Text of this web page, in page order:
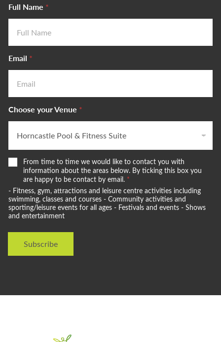
Full Name *
Email *
Choose your Venue *
W
o
u
l
d
e
t
From time to time we would like to contact you with
information about the areas below. By ticking this box you
are happy to be contact by email. *
- Fitness, gym, attractions and leisure centre activities including
swimming, classes and courses - Community activities and
sporting/leisure events for all ages - Festivals and events - Shows
and entertainment
Subscribe